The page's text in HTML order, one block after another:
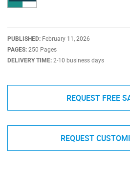
PUBLISHED: February 11, 2026
PAGES: 250 Pages
DELIVERY TIME: 2-10 business days
REQUEST FREE
REQUEST